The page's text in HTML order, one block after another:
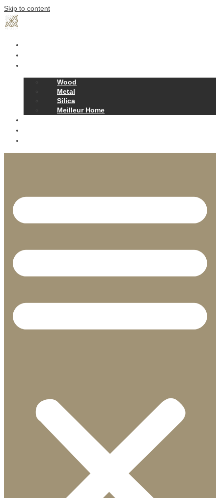
Skip to content
Wood
Metal
Silica
Meilleur Home